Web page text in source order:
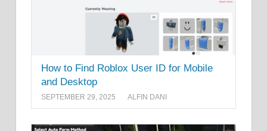
How to Find Roblox User ID for Mobile
and Desktop
SEPTEMBER 29, 2025 ALFIN DANI